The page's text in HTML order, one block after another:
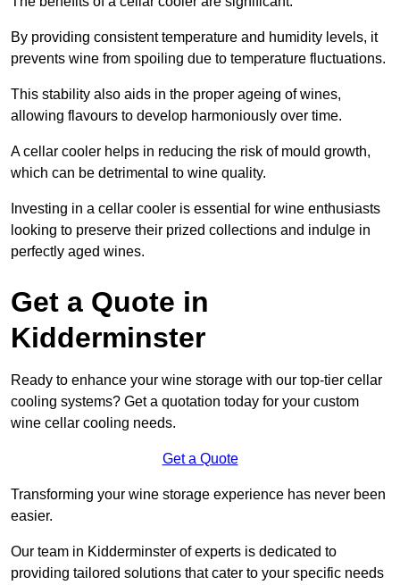
By providing consistent temperature and humidity levels, it
prevents wine from spoiling due to temperature fluctuations.
This stability also aids in the proper ageing of wines,
allowing flavours to develop harmoniously over time.
A cellar cooler helps in reducing the risk of mould growth,
which can be detrimental to wine quality.
Investing in a cellar cooler is essential for wine enthusiasts
looking to preserve their prized collections and indulge in
perfectly aged wines.
Get a Quote in
Kidderminster
Ready to enhance your wine storage with our top-tier cellar
cooling systems? Get a quotation today for your custom
wine cellar cooling needs.
Get a Quote
Transforming your wine storage experience has never been
easier.
Our team in Kidderminster of experts is dedicated to
providing tailored solutions that cater to your specific needs